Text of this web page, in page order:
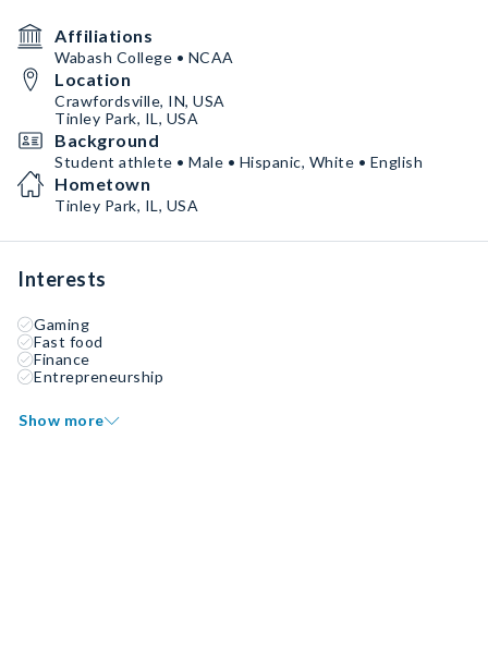
Affiliations
Wabash College • NCAA
Location
Crawfordsville, IN, USA
Tinley Park, IL, USA
Background
Student athlete • Male • Hispanic, White • English
Hometown
Tinley Park, IL, USA
Interests
Gaming
Fast food
Finance
Entrepreneurship
Show more